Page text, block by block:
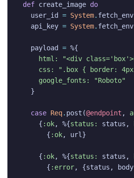
def create_image do
user_id
= System.
api_key = System.
payload = %{
html:
"<div
css:
".box { border:
google_fonts:
"Roboto"
}
case Req. post (@endpoint ,
{ :ok, %{status: status ,
{ :ok, url }
{ :ok, %{status: status ,
{ :error, {status , body